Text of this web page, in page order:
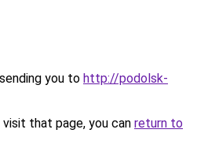
you to http://podolsk-
that page, you can return to